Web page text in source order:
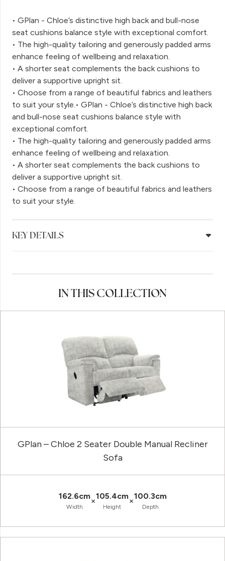
• GPlan - Chloe’s distinctive high back and bull-nose
seat cushions balance style with exceptional comfort.
• The high-quality tailoring and generously padded arms
enhance feeling of wellbeing and relaxation.
• A shorter seat complements the back cushions to
deliver a supportive upright sit.
• Choose from a range of beautiful fabrics and leathers
to suit your style.• GPlan - Chloe’s distinctive high back
and bull-nose seat cushions balance style with
exceptional comfort.
• The high-quality tailoring and generously padded arms
enhance feeling of wellbeing and relaxation.
• A shorter seat complements the back cushions to
deliver a supportive upright sit.
• Choose from a range of beautiful fabrics and leathers
to suit your style.
KEY DETAILS
IN THIS COLLECTION
GPlan – Chloe 2 Seater Double Manual Recliner
Sofa
162.6cm
Width
×105.4cm
Height
×100.3cm
Depth